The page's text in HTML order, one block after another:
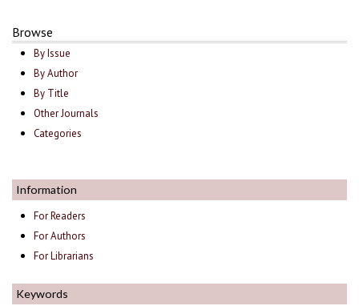
Browse
By Issue
By Author
By Title
Other Journals
Categories
Information
For Readers
For Authors
For Librarians
Keywords